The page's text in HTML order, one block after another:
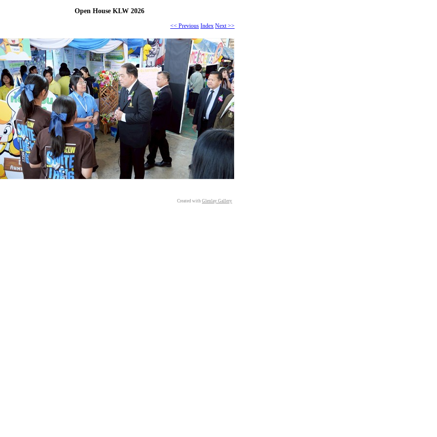
Open House KLW 2026
<< Previous Index Next >>
Created with Glenlay Gallery